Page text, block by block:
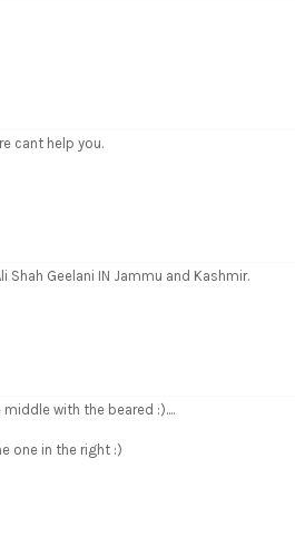
cant help you.
Shah Geelani IN Jammu and Kashmir.
with the beared :)....
one in the right :)